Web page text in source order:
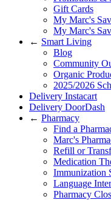
Gift Cards
My Marc's
My Marc's
← Smart Living
Blog
Community
Organic
2025/2026
Delivery Instacart
Delivery DoorDash
← Pharmacy
Find a
Marc's
Refill or
Medication
Immunization
Language
Pharmacy